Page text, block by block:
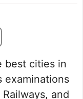
best cities in
examinations
and